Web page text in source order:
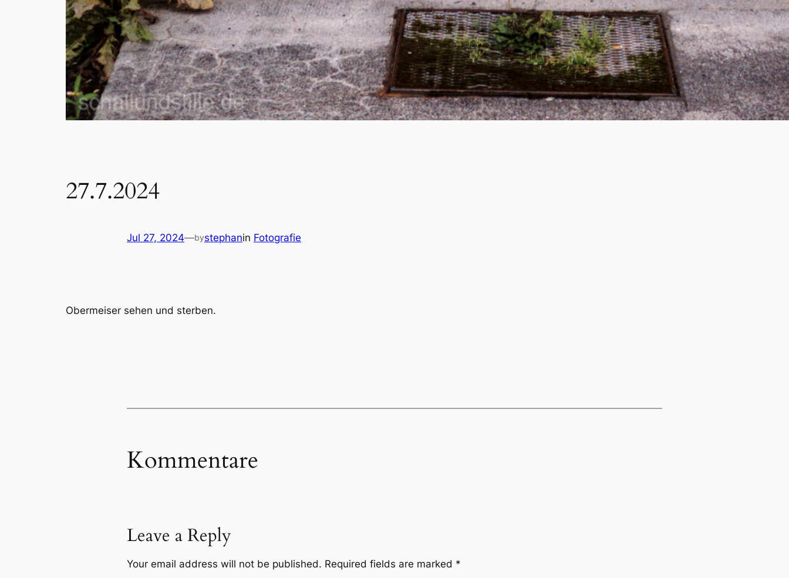
27.7.2024
Jul 27, 2024—bystephanin Fotografie
Obermeiser sehen und sterben.
Kommentare
Leave a Reply
Your email address will not be published. Required fields are marked *